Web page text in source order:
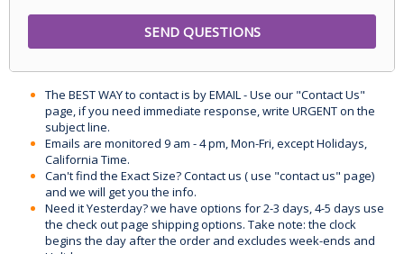
The BEST WAY to contact is by EMAIL - Use our "Contact Us"
page, if you need immediate response, write URGENT on the
subject line.
Emails are monitored 9 am - 4 pm, Mon-Fri, except Holidays,
California Time.
Can't find the Exact Size? Contact us ( use "contact us" page)
and we will get you the info.
Need it Yesterday? we have options for 2-3 days, 4-5 days use
the check out page shipping options. Take note: the clock
begins the day after the order and excludes week-ends and